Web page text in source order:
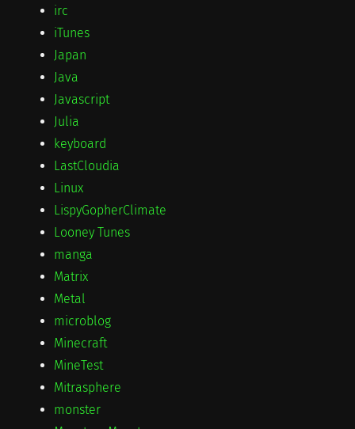
irc
iTunes
Japan
Java
Javascript
Julia
keyboard
LastCloudia
Linux
LispyGopherClimate
Looney Tunes
manga
Matrix
Metal
microblog
Minecraft
MineTest
Mitrasphere
monster